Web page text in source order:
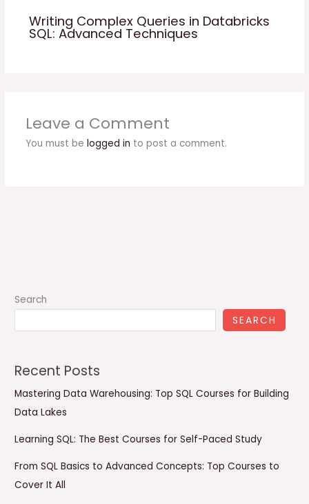
Writing Complex Queries in Databricks
SQL: Advanced Techniques
Leave a Comment
You must be logged in to post a comment.
Search
SEARCH
Recent Posts
Mastering Data Warehousing: Top SQL Courses for Building
Data Lakes
Learning SQL: The Best Courses for Self-Paced Study
From SQL Basics to Advanced Concepts: Top Courses to
Cover It All